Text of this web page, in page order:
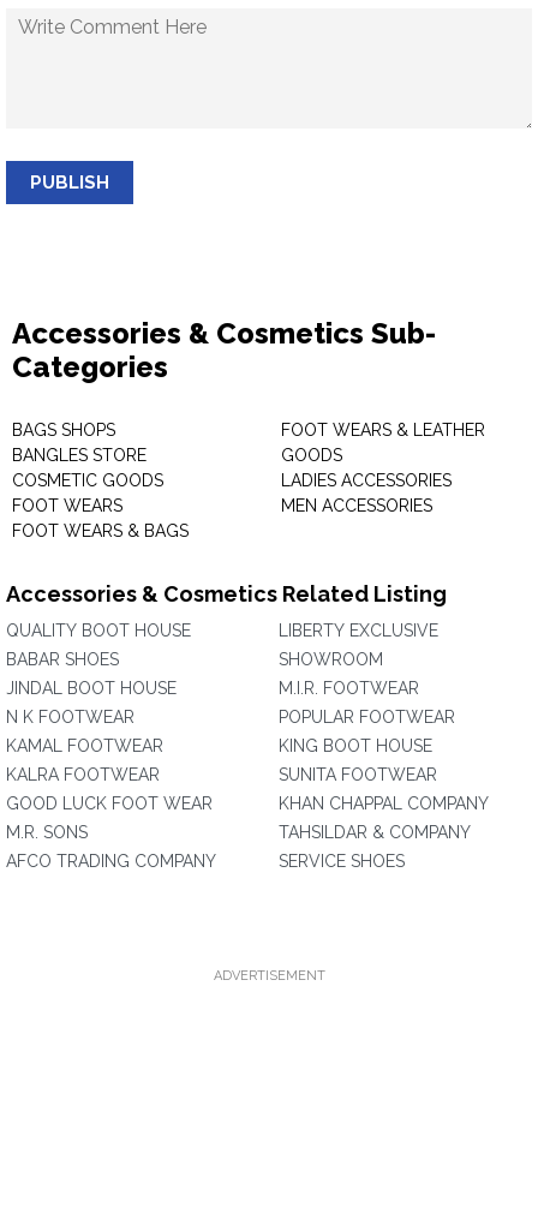
PUBLISH
Accessories & Cosmetics Sub-
Categories
BAGS SHOPS
BANGLES STORE
COSMETIC GOODS
FOOT WEARS
FOOT WEARS & BAGS
FOOT WEARS & LEATHER
GOODS
LADIES ACCESSORIES
MEN ACCESSORIES
Accessories & Cosmetics Related Listing
QUALITY BOOT HOUSE
BABAR SHOES
JINDAL BOOT HOUSE
N K FOOTWEAR
KAMAL FOOTWEAR
KALRA FOOTWEAR
GOOD LUCK FOOT WEAR
M.R. SONS
AFCO TRADING COMPANY
LIBERTY EXCLUSIVE
SHOWROOM
M.I.R. FOOTWEAR
POPULAR FOOTWEAR
KING BOOT HOUSE
SUNITA FOOTWEAR
KHAN CHAPPAL COMPANY
TAHSILDAR & COMPANY
SERVICE SHOES
ADVERTISEMENT